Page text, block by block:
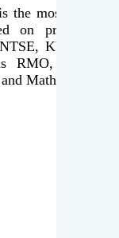
the most trusted
on
KVPY &
RMO, IJSO
Mathematics